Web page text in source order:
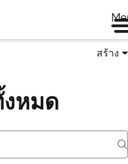
สร้าง
หมด